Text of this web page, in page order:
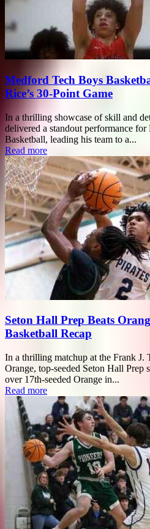
Medford Tech Boys
Rice’s 30-Point Game
In a thrilling showcase of skill and
delivered a standout performance
Basketball, leading his team to a...
Read more
Seton Hall Prep Beats
Basketball Recap
In a thrilling matchup at the Frank J.
Orange, top-seeded Seton Hall Prep
over 17th-seeded Orange in...
Read more